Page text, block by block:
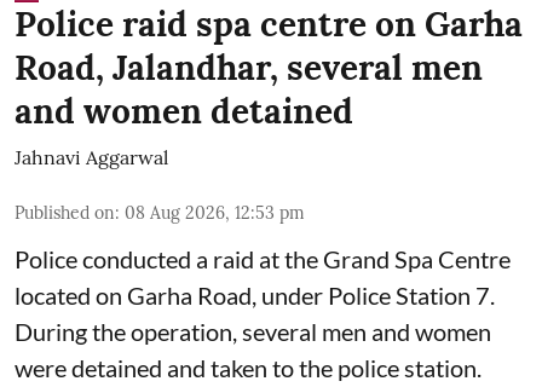
Police raid spa centre on Garha
Road, Jalandhar, several men
and women detained
Jahnavi Aggarwal
Published on: 08 Aug 2026, 12:53 pm
Police conducted a raid at the Grand Spa Centre
located on Garha Road, under Police Station 7.
During the operation, several men and women
were detained and taken to the police station.